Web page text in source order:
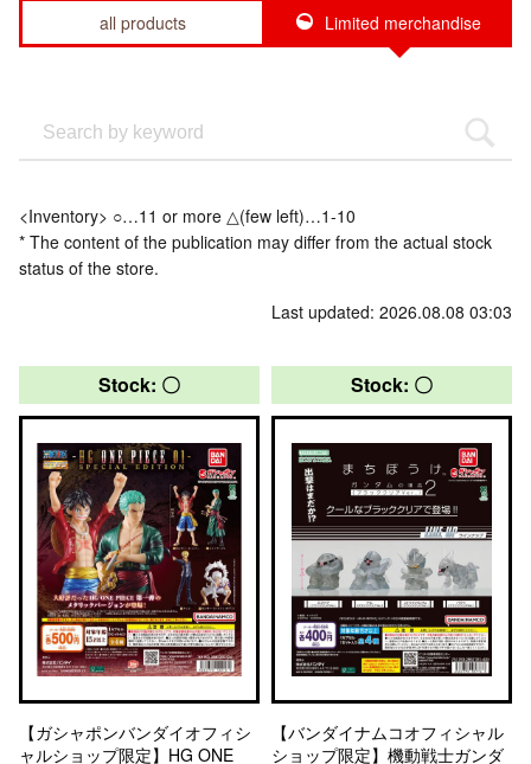
all products Limited merchandise
<Inventory> ○…11 or more △(few left)…1-10
* The content of the publication may differ from the actual stock
status of the store.
Last updated: 2026.08.08 03:03
Stock: 〇
【ガシャポンバンダイオフィシ
ャルショップ限定】HG ONE
Stock: 〇
【バンダイナムコオフィシャル
ショップ限定】機動戦士ガンダ